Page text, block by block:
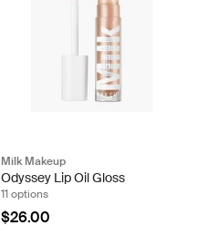
Milk Makeup
Odyssey Lip Oil Gloss
11 options
$26.00